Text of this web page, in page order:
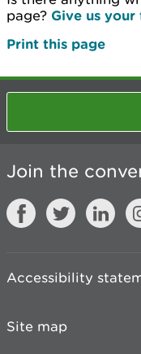
page? Give us your
Print this page
Join the
Accessibility
Site map